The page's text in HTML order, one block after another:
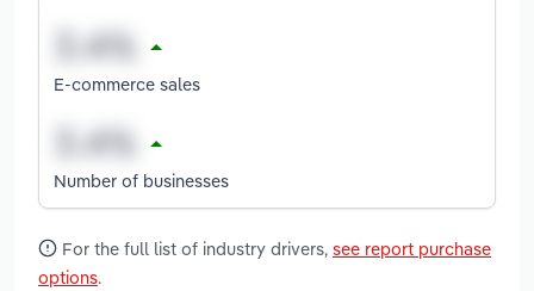
E-commerce sales
Number of businesses
For the full list of industry drivers, see report purchase
options.